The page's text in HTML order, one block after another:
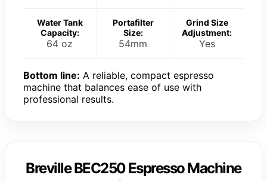
Water Tank
Capacity:
64 oz
Portafilter
Size:
54mm
Grind Size
Adjustment:
Yes
Bottom line: A reliable, compact espresso
machine that balances ease of use with
professional results.
Breville BEC250 Espresso Machine